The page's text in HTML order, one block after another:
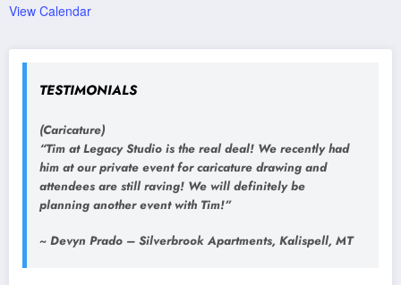
View Calendar
TESTIMONIALS
(Caricature)
“Tim at Legacy Studio is the real deal! We recently had
him at our private event for caricature drawing and
attendees are still raving! We will definitely be
planning another event with Tim!”
~ Devyn Prado – Silverbrook Apartments, Kalispell, MT